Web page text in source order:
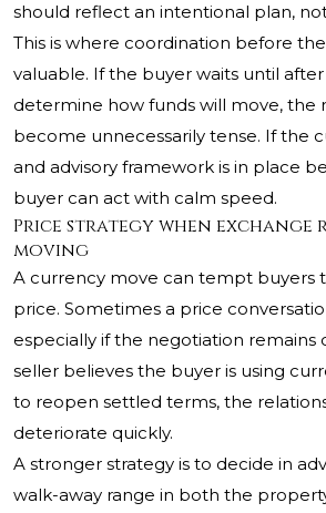
should reflect an intentional plan,
This is where coordination before
valuable. If the buyer waits until
determine how funds will move, the
become unnecessarily tense. If the
and advisory framework is in place
buyer can act with calm speed.
Price strategy when exchange
moving
A currency move can tempt buyers
price. Sometimes a price
especially if the negotiation remains
seller believes the buyer is using
to reopen settled terms, the
deteriorate quickly.
A stronger strategy is to decide in
walk-away range in both the